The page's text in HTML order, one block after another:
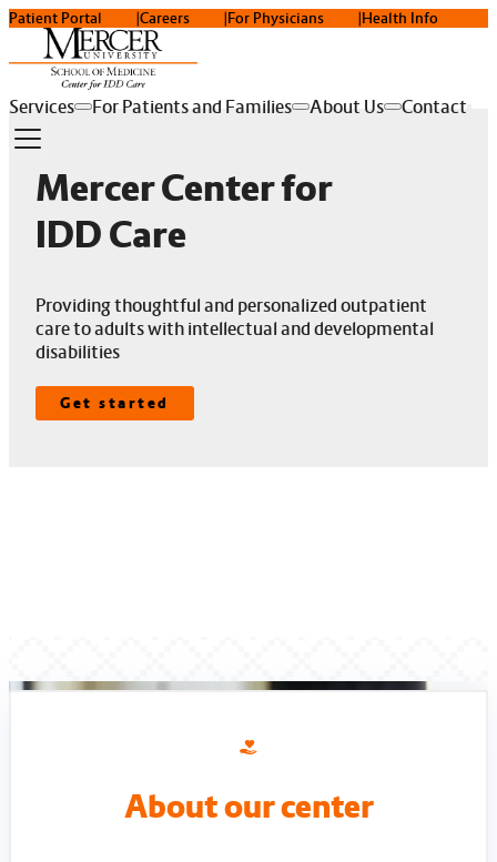
Patient Portal Careers For Physicians Health Info
Services For Patients and Families About Us Contact
Mercer Center for
IDD Care
Providing thoughtful and personalized outpatient
care to adults with intellectual and developmental
disabilities
Get started
About our center